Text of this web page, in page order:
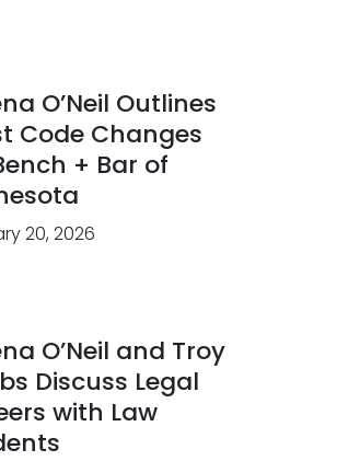
O’Neil Outlines
Code Changes
+ Bar of
20, 2026
O’Neil and Troy
Discuss Legal
with Law